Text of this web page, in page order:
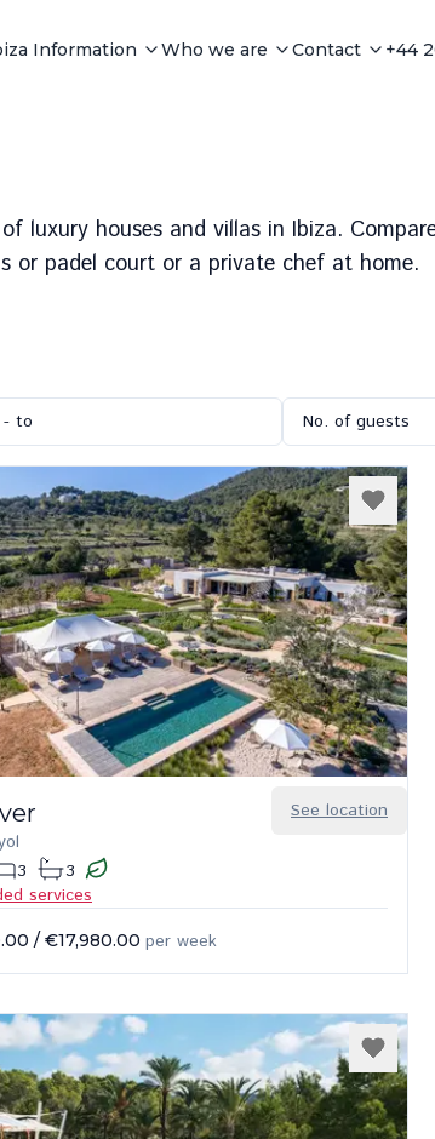
Information Who we are Contact +44
luxury houses and villas in Ibiza.
or padel court or a private chef at home.
- to No. of guests
See location
3
3
services
/ €17,980.00 per week